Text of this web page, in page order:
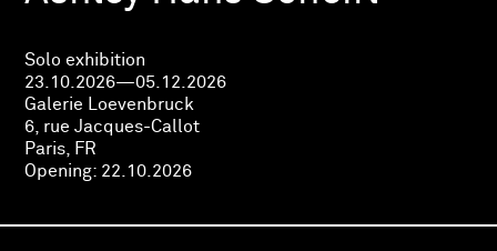
Solo exhibition
23.10.2026—05.12.2026
Galerie Loevenbruck
6, rue Jacques-Callot
Paris, FR
Opening: 22.10.2026